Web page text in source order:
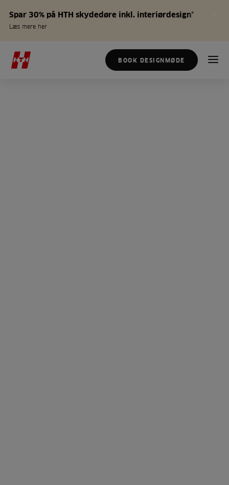
Spar 30% på HTH skydedøre inkl. interiørdesign*
Læs mere her
BOOK DESIGNMØDE